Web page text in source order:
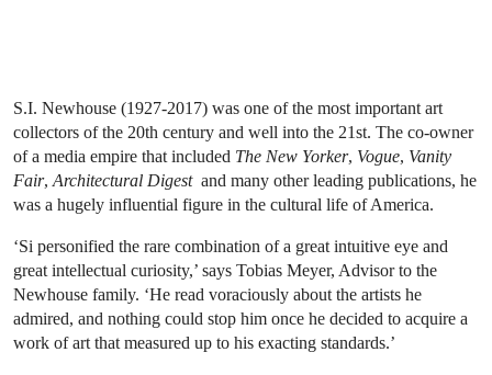
S.I. Newhouse (1927-2017) was one of the most important art
collectors of the 20th century and well into the 21st. The co-owner
of a media empire that included The New Yorker, Vogue, Vanity
Fair, Architectural Digest and many other leading publications, he
was a hugely influential figure in the cultural life of America.
‘Si personified the rare combination of a great intuitive eye and
great intellectual curiosity,’ says Tobias Meyer, Advisor to the
Newhouse family. ‘He read voraciously about the artists he
admired, and nothing could stop him once he decided to acquire a
work of art that measured up to his exacting standards.’